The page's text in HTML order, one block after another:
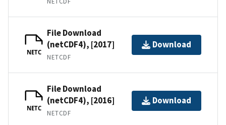
NETC
File Download
(netCDF4), [2017]
NETCDF
Download
NETC
File Download
(netCDF4), [2016]
NETCDF
Download